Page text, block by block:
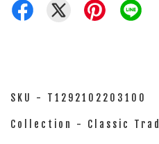
SKU - T1292102203100
Collection - Classic